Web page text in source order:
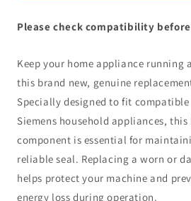
Seal
Seal
Gasket
Please check compatibility
Keep your home appliance running
this brand new, genuine
Specially designed to fit compatible
Siemens household appliances,
component is essential for
reliable seal. Replacing a worn or
helps protect your machine and
energy loss during operation.